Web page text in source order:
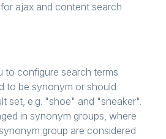
ajax and content search
to configure search terms
to be synonym or should
set, e.g. "shoe" and "sneaker".
in synonym groups, where
group are considered